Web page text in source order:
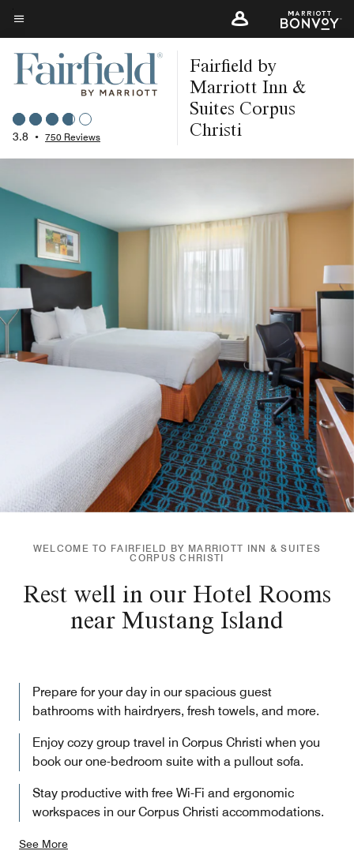
Skip
to
main
content
Menu text
3.8 • 750 Reviews
Fairfield by
Marriott Inn &
Suites Corpus
Christi
WELCOME TO FAIRFIELD BY MARRIOTT INN & SUITES
CORPUS CHRISTI
Rest well in our Hotel Rooms
near Mustang Island
Prepare for your day in our spacious guest
bathrooms with hairdryers, fresh towels, and more.
Enjoy cozy group travel in Corpus Christi when you
book our one-bedroom suite with a pullout sofa.
Stay productive with free Wi-Fi and ergonomic
workspaces in our Corpus Christi accommodations.
See More